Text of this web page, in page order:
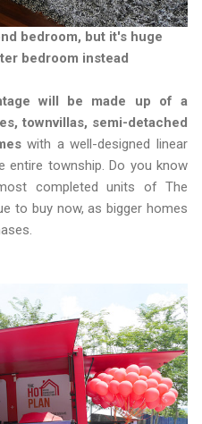
bedroom, but it's huge
bedroom instead
will be made up of a
townvillas, semi-detached
with a well-designed linear
township. Do you know
completed units of The
to buy now, as bigger homes